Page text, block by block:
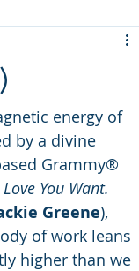
energy of
by a divine
Grammy®
You Want.
Greene),
of work leans
higher than we